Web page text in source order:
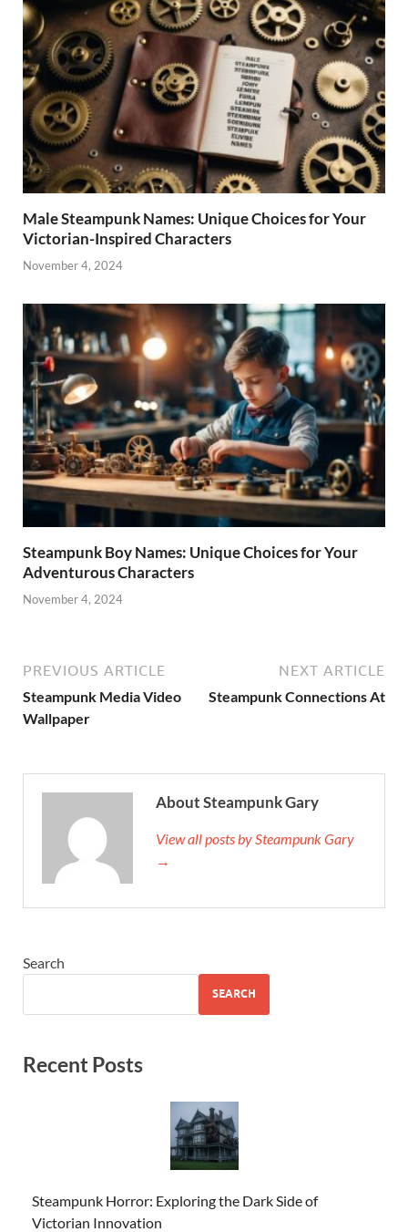
Male Steampunk Names: Unique Choices for Your
Victorian-Inspired Characters
November 4, 2024
Steampunk Boy Names: Unique Choices for Your
Adventurous Characters
November 4, 2024
PREVIOUS ARTICLE
Steampunk Media Video
Wallpaper
NEXT ARTICLE
Steampunk Connections At
About Steampunk Gary
View all posts by Steampunk Gary
→
Search
SEARCH
Recent Posts
Steampunk Horror: Exploring the Dark Side of
Victorian Innovation